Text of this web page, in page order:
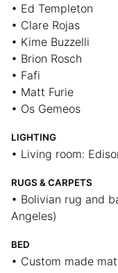
• Ed Templeton
• Clare Rojas
• Kime Buzzelli
• Brion Rosch
• Fafi
• Matt Furie
• Os Gemeos
LIGHTING
• Living room:
RUGS & CARPETS
• Bolivian rug and
Angeles)
BED
• Custom made